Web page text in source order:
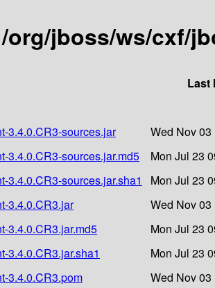
org/jboss/ws/cxf/
Last
3.4.0.CR3-sources.jar
Wed Nov
3.4.0.CR3-sources.jar.md5
Mon Jul 23
3.4.0.CR3-sources.jar.sha1
Mon Jul 23
3.4.0.CR3.jar
Wed Nov
3.4.0.CR3.jar.md5
Mon Jul 23
3.4.0.CR3.jar.sha1
Mon Jul 23
3.4.0.CR3.pom
Wed Nov